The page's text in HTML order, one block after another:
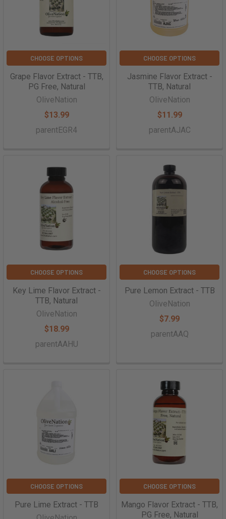
CHOOSE OPTIONS
Grape Flavor Extract - TTB,
PG Free, Natural
OliveNation
$13.99
parentEGR4
CHOOSE OPTIONS
Jasmine Flavor Extract -
TTB, Natural
OliveNation
$11.99
parentAJAC
CHOOSE OPTIONS
Key Lime Flavor Extract -
TTB, Natural
OliveNation
$18.99
parentAAHU
CHOOSE OPTIONS
Pure Lemon Extract - TTB
OliveNation
$7.99
parentAAQ
CHOOSE OPTIONS
Pure Lime Extract - TTB
CHOOSE OPTIONS
Mango Flavor Extract - TTB,
PG Free, Natural